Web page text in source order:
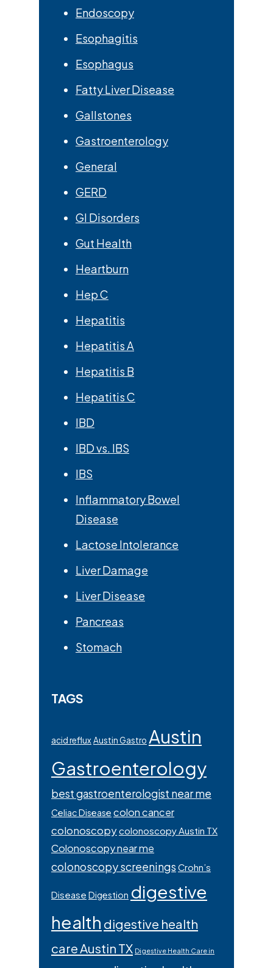
Endoscopy
Esophagitis
Esophagus
Fatty Liver Disease
Gallstones
Gastroenterology
General
GERD
GI Disorders
Gut Health
Heartburn
Hep C
Hepatitis
Hepatitis A
Hepatitis B
Hepatitis C
IBD
IBD vs. IBS
IBS
Inflammatory Bowel
Disease
Lactose Intolerance
Liver Damage
Liver Disease
Pancreas
Stomach
TAGS
acid refluxAustin Gastro Austin
Gastroenterology
best gastroenterologist near me
Celiac Disease colon cancer
colonoscopycolonoscopy Austin TX
Colonoscopy near me
colonoscopy screenings Crohn’s
Disease Digestion digestive
health digestive health
care Austin TX Digestive Health Care in